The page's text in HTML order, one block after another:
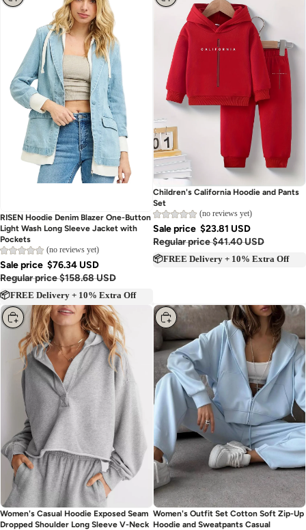
RISEN Hoodie Denim Blazer One-Button
Light Wash Long Sleeve Jacket with
Pockets
(no reviews yet)
Sale price $76.34 USD
Regular price $158.68 USD
📦FREE Delivery + 10% Extra Off
Children's California Hoodie and Pants
Set
(no reviews yet)
Sale price $23.81 USD
Regular price $41.40 USD
📦FREE Delivery + 10% Extra Off
Choose
Women's Casual Hoodie Exposed Seam
Choose
Women's Outfit Set Cotton Soft Zip-Up